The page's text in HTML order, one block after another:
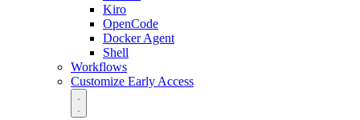
Kiro
OpenCode
Docker Agent
Shell
Workflows
Customize Early Access